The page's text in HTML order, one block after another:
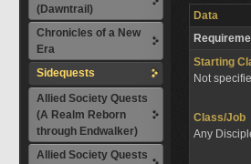
(Dawntrail)
Chronicles of a New
Era
Sidequests
Allied Society Quests
(A Realm Reborn
through Endwalker)
Allied Society Quests
Data
Starting
Not
Class/Job
Any